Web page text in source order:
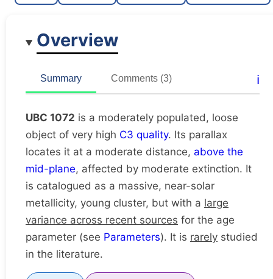
Rarely studied
C
dup
Unique
Overview
Summary Comments (3) ℹ️
UBC 1072 is a moderately populated, loose
object of very high C3 quality. Its parallax
locates it at a moderate distance, above the
mid-plane, affected by moderate extinction. It
is catalogued as a massive, near-solar
metallicity, young cluster, but with a large
variance across recent sources for the age
parameter (see Parameters). It is rarely studied
in the literature.